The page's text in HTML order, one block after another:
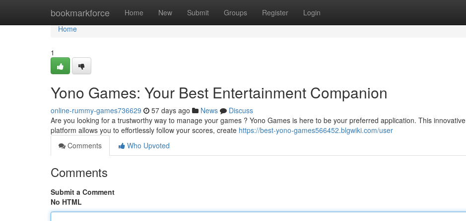
bookmarkforce Home New Submit Groups Register Login
Home
Home
1
Yono Games: Your Best Entertainment Companion
online-rummy-games736629 57 days ago News
Discuss
Are you looking for a trustworthy way to manage your games ? Yono Games is here to be your preferred application. This innovative
platform allows you to effortlessly follow your scores, create https://best-yono-games566452.blgwiki.com/user
Comments
Who Upvoted
Comments
Submit a Comment
No HTML